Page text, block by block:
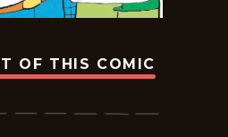
OF THIS COMIC